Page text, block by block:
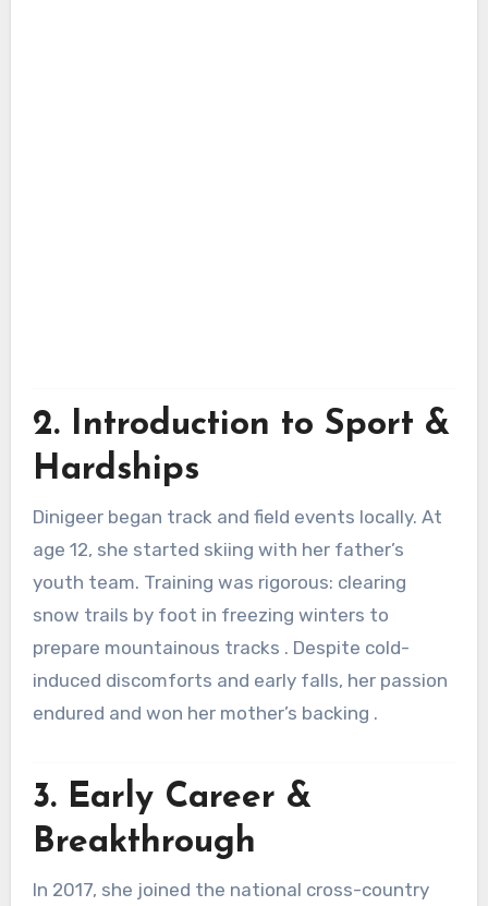
2. Introduction to Sport &
Hardships
Dinigeer began track and field events locally. At
age 12, she started skiing with her father’s
youth team. Training was rigorous: clearing
snow trails by foot in freezing winters to
prepare mountainous tracks . Despite cold-
induced discomforts and early falls, her passion
endured and won her mother’s backing .
3. Early Career &
Breakthrough
In 2017, she joined the national cross-country